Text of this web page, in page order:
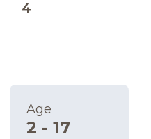
4
Age
2 - 17